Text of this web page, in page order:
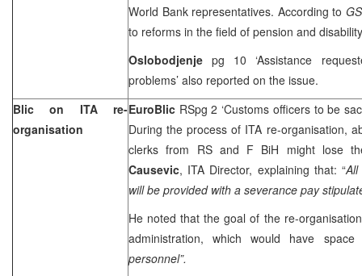
World Bank representatives. According to
to reforms in the field of pension and
Oslobodjenje pg 10 ‘Assistance
problems’ also reported on the issue.
Blic on ITA re-
organisation
EuroBlic RSpg 2 ‘Customs officers to be
During the process of ITA re-organisation,
clerks from RS and F BiH might lose
Causevic, ITA Director, explaining that: “
will be provided with a severance pay
He noted that the goal of the re-
administration, which would have
personnel”.